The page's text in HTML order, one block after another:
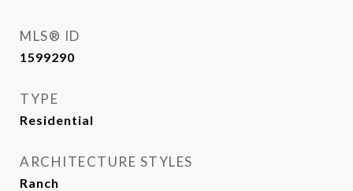
MLS® ID
1599290
TYPE
Residential
ARCHITECTURE STYLES
Ranch